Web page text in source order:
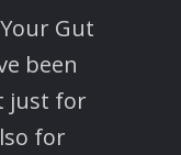
Gut
been
just for
for